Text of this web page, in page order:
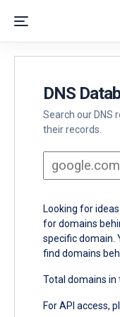
DNS
Search our DNS
their records.
Looking for
for domains
specific domain.
find domains
Total domains in
For API access,